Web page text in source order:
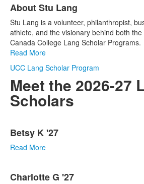
of
1
items.
About Stu Lang
Stu Lang is a volunteer, philanthropist,
athlete, and the visionary behind both
Canada College Lang Scholar Programs.
Read More
UCC Lang Scholar Program
Meet the 2026-27
Scholars
of
17
Betsy K '27
Read More
Charlotte G '27